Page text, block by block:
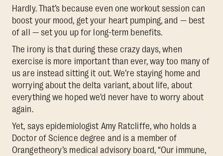
Hardly. That’s because even one workout session can
boost your mood, get your heart pumping, and — best
of all — set you up for long-term benefits.
The irony is that during these crazy days, when
exercise is more important than ever, way too many of
us are instead sitting it out. We’re staying home and
worrying about the delta variant, about life, about
everything we hoped we’d never have to worry about
again.
Yet, says epidemiologist Amy Ratcliffe, who holds a
Doctor of Science degree and is a member of
Orangetheory’s medical advisory board, “Our immune,